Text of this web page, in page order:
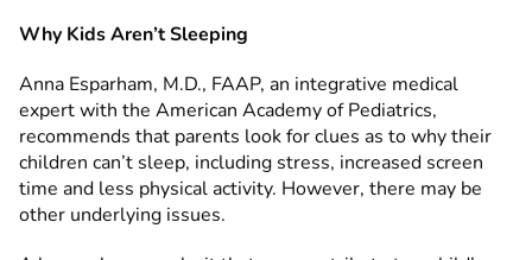
Why Kids Aren’t Sleeping
Anna Esparham, M.D., FAAP, an integrative medical
expert with the American Academy of Pediatrics,
recommends that parents look for clues as to why their
children can’t sleep, including stress, increased screen
time and less physical activity. However, there may be
other underlying issues.